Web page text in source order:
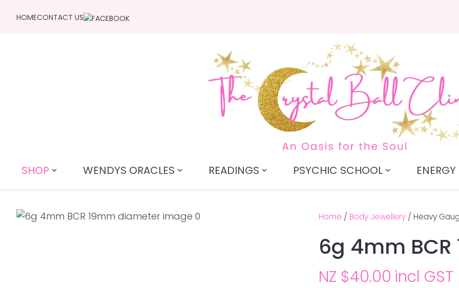
HOMECONTACT US
SHOP WENDYS ORACLES READINGS PSYCHIC SCHOOL
Home Body Jewellery Heavy
6g 4mm
NZ $40.00 incl GST
Your
Name*
Email
Your